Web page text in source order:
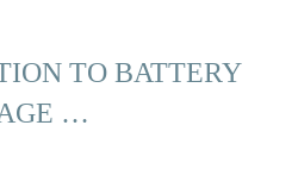
TO BATTERY
…